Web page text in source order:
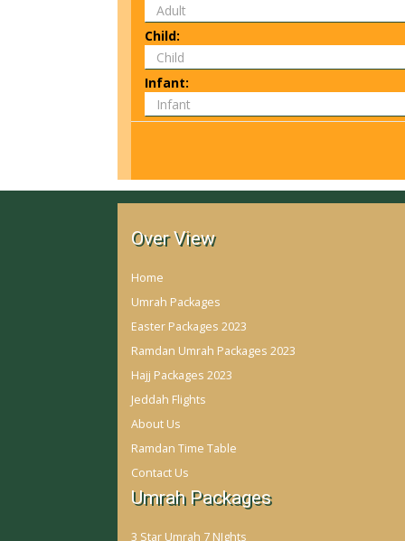
Child:
Infant:
Over View
Home
Umrah Packages
Easter Packages 2023
Ramdan Umrah Packages 2023
Hajj Packages 2023
Jeddah Flights
About Us
Ramdan Time Table
Contact Us
Umrah Packages
3 Star Umrah 7 NIghts